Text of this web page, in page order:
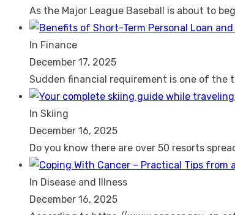
As the Major League Baseball is about to
In Finance
December 17, 2025
Sudden financial requirement is one of the
In Skiing
December 16, 2025
Do you know there are over 50 resorts
In Disease and Illness
December 16, 2025